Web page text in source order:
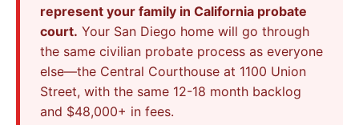
represent your family in California probate
court. Your San Diego home will go through
the same civilian probate process as everyone
else—the Central Courthouse at 1100 Union
Street, with the same 12-18 month backlog
and $48,000+ in fees.